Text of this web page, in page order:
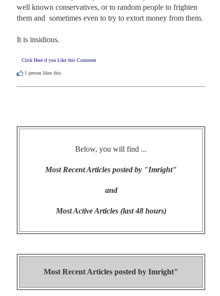
well known conservatives, or to random people to frighten
them and  sometimes even to try to extort money from them.
It is insidious.
Click Here if you Like this Comment
1 person likes this.
Below, you will find ...
Most Recent Articles posted by "Imright"
and
Most Active Articles (last 48 hours)
Most Recent Articles posted by Imright"